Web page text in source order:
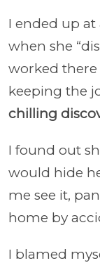
I ended up
when she
worked
keeping the
chilling
I found out
would hide
me see it,
home by
I blamed